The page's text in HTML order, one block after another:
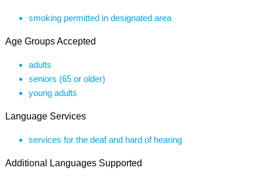
smoking permitted in designated area
Age Groups Accepted
adults
seniors (65 or older)
young adults
Language Services
services for the deaf and hard of hearing
Additional Languages Supported